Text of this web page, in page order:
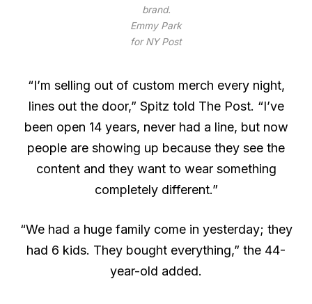
brand.
Emmy Park
for NY Post
“I’m selling out of custom merch every night,
lines out the door,” Spitz told The Post. “I’ve
been open 14 years, never had a line, but now
people are showing up because they see the
content and they want to wear something
completely different.”
“We had a huge family come in yesterday; they
had 6 kids. They bought everything,” the 44-
year-old added.